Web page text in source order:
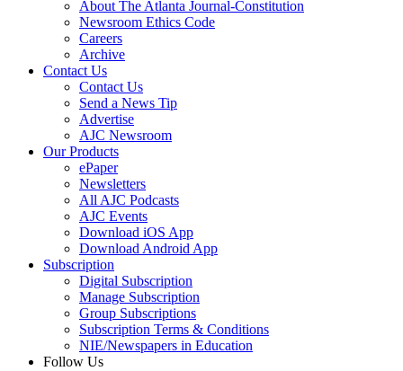
About The Atlanta Journal-Constitution
Newsroom Ethics Code
Careers
Archive
Contact Us
Contact Us
Send a News Tip
Advertise
AJC Newsroom
Our Products
ePaper
Newsletters
All AJC Podcasts
AJC Events
Download iOS App
Download Android App
Subscription
Digital Subscription
Manage Subscription
Group Subscriptions
Subscription Terms & Conditions
NIE/Newspapers in Education
Follow Us